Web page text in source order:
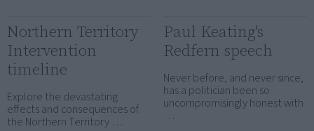
Northern Territory
Intervention
timeline
Explore the devastating
effects and consequences of
the Northern Territory …
Paul Keating's
Redfern speech
Never before, and never since,
has a politician been so
uncompromisingly honest with
…